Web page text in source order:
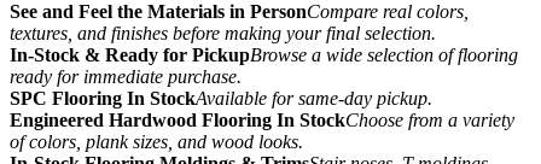
See and Feel the Materials in PersonCompare real colors,
textures, and finishes before making your final selection.
In-Stock & Ready for PickupBrowse a wide selection of flooring
ready for immediate purchase.
SPC Flooring In StockAvailable for same-day pickup.
Engineered Hardwood Flooring In StockChoose from a variety
of colors, plank sizes, and wood looks.